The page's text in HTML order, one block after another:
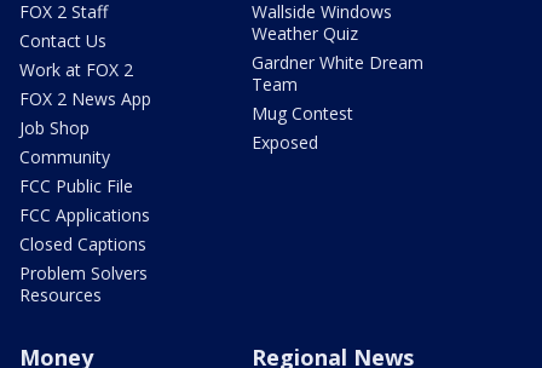
FOX 2 Staff
Contact Us
Work at FOX 2
FOX 2 News App
Job Shop
Community
FCC Public File
FCC Applications
Closed Captions
Problem Solvers
Resources
Wallside Windows
Weather Quiz
Gardner White Dream
Team
Mug Contest
Exposed
Money Regional News